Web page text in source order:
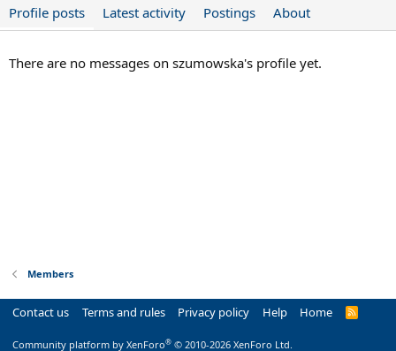
Profile posts Latest activity Postings About
There are no messages on szumowska's profile yet.
Members
Contact us Terms and rules Privacy policy Help Home
R
Community platform by XenForo® © 2010-2026 XenForo Ltd.